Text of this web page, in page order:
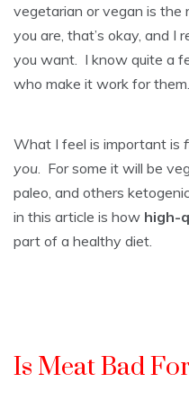
vegetarian or vegan is the
you are, that’s okay, and
you want. I know quite a
who make it work for them.
What I feel is important is
you. For some it will be
paleo, and others
in this article is how high-
part of a healthy diet.
Is Meat Bad